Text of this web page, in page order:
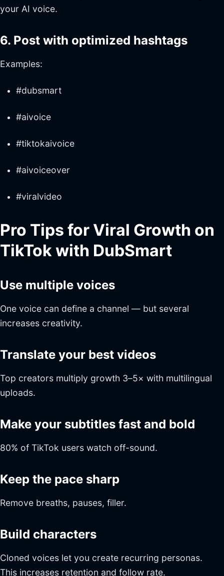
your AI voice.
6. Post with optimized hashtags
Examples:
#dubsmart
#aivoice
#tiktokaivoice
#aivoiceover
#viralvideo
Pro Tips for Viral Growth on
TikTok with DubSmart
Use multiple voices
One voice can define a channel — but several
increases creativity.
Translate your best videos
Top creators multiply growth 3–5× with multilingual
uploads.
Make your subtitles fast and bold
80% of TikTok users watch off-sound.
Keep the pace sharp
Remove breaths, pauses, filler.
Build characters
Cloned voices let you create recurring personas.
This increases retention and follow rate.